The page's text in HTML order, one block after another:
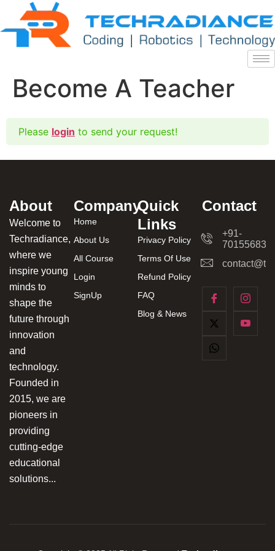
Become A Teacher
Please login to send your request!
About
Welcome to
Techradiance,
where we
inspire young
minds to
shape the
future through
innovation
and
technology.
Founded in
2015, we are
pioneers in
providing
cutting-edge
educational
solutions...
Company
Home
About Us
All Course
Login
SignUp
Quick
Links
Privacy Policy
Terms Of Use
Refund Policy
FAQ
Blog & News
Contact
+91-